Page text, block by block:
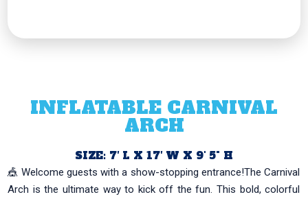
INFLATABLE CARNIVAL
ARCH
SIZE: 7′ L X 17′ W X 9' 5" H
🎪 Welcome guests with a show-stopping entrance!The Carnival
Arch is the ultimate way to kick off the fun. This bold, colorful